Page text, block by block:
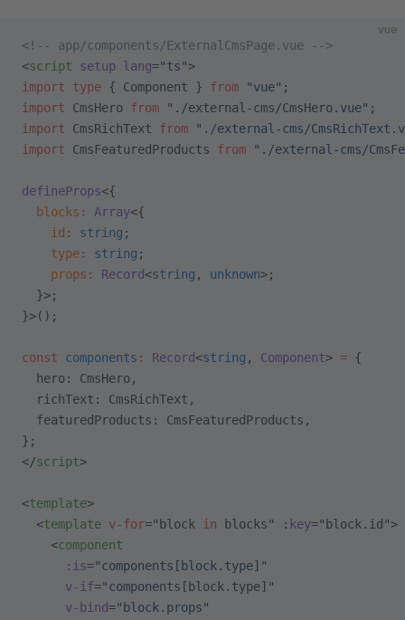
vue
<!-- app/components/ExternalCmsPage.vue -->
<script setup lang="ts">
import type { Component } from "vue" ;
import CmsHero from "./external-cms/CmsHero.vue" ;
import CmsRichText from "./external-cms/
import CmsFeaturedProducts from "./external-cms/
defineProps<{
  blocks
: Array<{
    id
: string ;
    type
: string ;
    props
: Record<string , unknown>;
  }>;
}>();
const components : Record<string , Component> = {
  hero: CmsHero,
  richText: CmsRichText,
  featuredProducts: CmsFeaturedProducts,
};
</script>
<template>
  <
template v-for=" block in blocks" : key=" block.id ">
    <
component
      :is
="components[block.type]"
      v-if
="components[block.type]"
      v-bind
="block.props"